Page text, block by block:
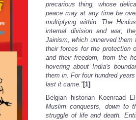
precarious thing, whose
peace may at any time be
multiplying within. The
internal division and war;
Jainism, which unnerved
their forces for the protection
and their freedom, from the
hovering about India's
them in. For four hundred
last it came.”[1]
Belgian historian Koenraad
Muslim conquests, down to
struggle of life and death.